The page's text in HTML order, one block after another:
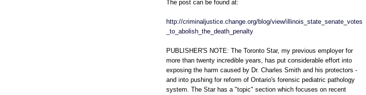
The post can be found at:
http://criminaljustice.change.org/blog/view/illinois_state_senate_votes
_to_abolish_the_death_penalty
PUBLISHER'S NOTE: The Toronto Star, my previous employer for
more than twenty incredible years, has put considerable effort into
exposing the harm caused by Dr. Charles Smith and his protectors -
and into pushing for reform of Ontario's forensic pediatric pathology
system. The Star has a "topic" section which focuses on recent